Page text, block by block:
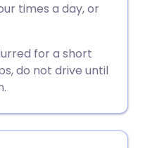
🇵🇹
times a day, or
for a short
do not drive until